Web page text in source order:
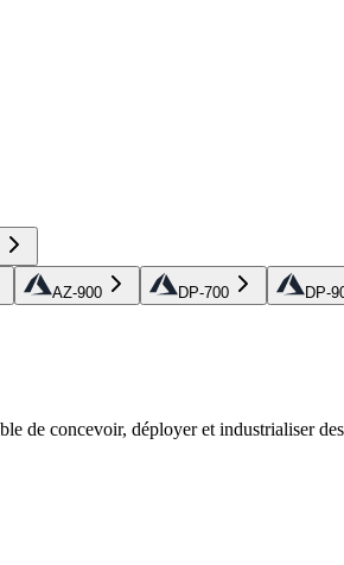
AZ-900 DP-700 DP-
de concevoir, déployer et industrialiser